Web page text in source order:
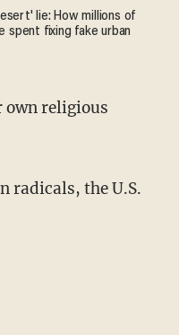
lie: How millions of
spent fixing fake urban
own religious
radicals, the U.S.